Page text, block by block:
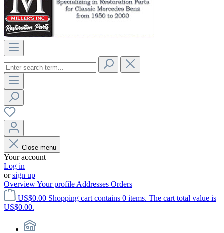
Close menu
Your account
Log in
orsign up
OverviewYour profile Addresses Orders
US$0.00 Shopping cart contains 0 items. The cart total value is
US$0.00.